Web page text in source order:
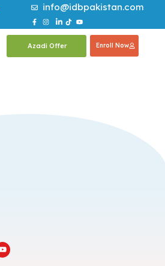
info@idbpakistan.com
Azadi Offer Enroll Now